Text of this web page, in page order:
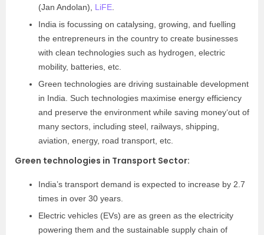
(Jan Andolan), LiFE
India is focussing on catalysing, growing, and fuelling
the entrepreneurs in the country to create businesses
with clean technologies such as hydrogen, electric
mobility, batteries, etc.
Green technologies are driving sustainable development
in India. Such technologies maximise energy efficiency
and preserve the environment while saving money‘out of
many sectors, including steel, railways, shipping,
aviation, energy, road transport, etc.
Green technologies in Transport Sector:
India’s transport demand is expected to increase by 2.7
times in over 30 years.
Electric vehicles (EVs) are as green as the electricity
powering them and the sustainable supply chain of